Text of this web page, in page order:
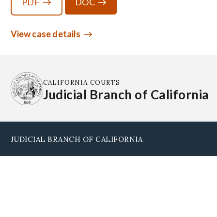
View case details
CALIFORNIA COURTS
Judicial Branch of California
JUDICIAL BRANCH OF CALIFORNIA